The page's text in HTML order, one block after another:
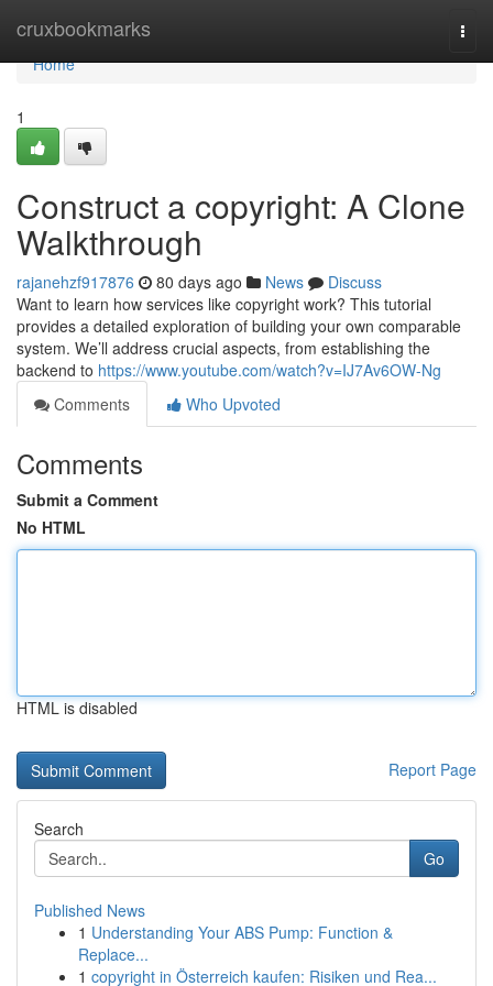
cruxbookmarks
Home
Home
1
Construct a copyright: A Clone
Walkthrough
rajanehzf917876 80 days ago News
Discuss
Want to learn how services like copyright work? This tutorial
provides a detailed exploration of building your own comparable
system. We’ll address crucial aspects, from establishing the
backend to https://www.youtube.com/watch?v=IJ7Av6OW-Ng
Comments
Who Upvoted
Comments
Submit a Comment
No HTML
HTML is disabled
Report Page
Search
Go
Published News
1 Understanding Your ABS Pump: Function &
Replace...
1 copyright in Österreich kaufen: Risiken und Rea...